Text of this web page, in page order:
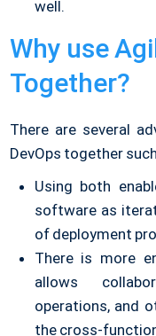
well.
Why use
Together?
There are several
DevOps together
Using both
software as
of deployment
There is more
allows
operations, and
the cross-